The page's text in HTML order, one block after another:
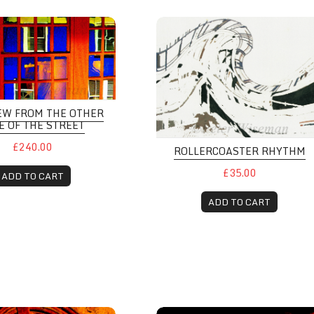
FROM THE OTHER
OF THE STREET
£240.00
ADD TO CART
ROLLERCOASTER RHYTHM
£35.00
ADD TO CART